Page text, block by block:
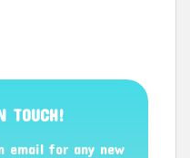
TOUCH!
email for any new